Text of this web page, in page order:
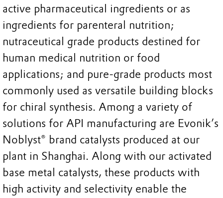
active pharmaceutical ingredients or as
ingredients for parenteral nutrition;
nutraceutical grade products destined for
human medical nutrition or food
applications; and pure-grade products most
commonly used as versatile building blocks
for chiral synthesis. Among a variety of
solutions for API manufacturing are Evonik’s
Noblyst® brand catalysts produced at our
plant in Shanghai. Along with our activated
base metal catalysts, these products with
high activity and selectivity enable the